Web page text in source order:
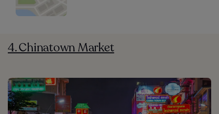
4. Chinatown Market